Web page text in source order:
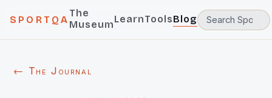
SPORTQA
The
MuseumLearnToolsBlog
← The Journal